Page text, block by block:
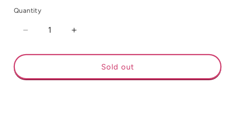
Quantity
Decrease
for
Increase
for
Sold out